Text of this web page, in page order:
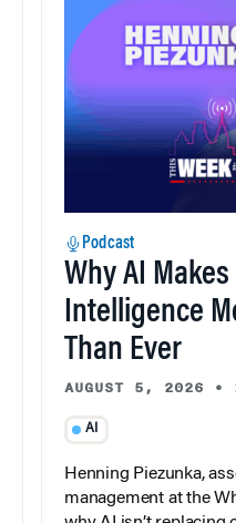
Podcast
Why AI
Intelligence
Than Ever
AUGUST 5, 2026 •
AI
Henning Piezunka,
management at the